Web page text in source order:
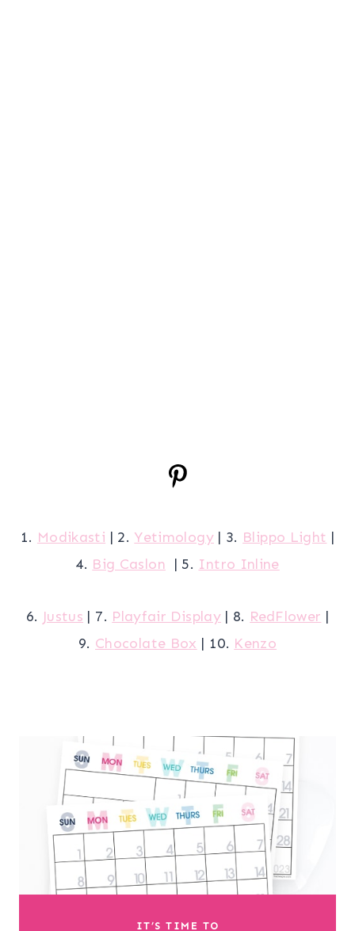
1. Modikasti | 2. Yetimology| 3. Blippo Light |
4. Big Caslon | 5. Intro Inline
6. Justus | 7. Playfair Display | 8. RedFlower |
9. Chocolate Box | 10. Kenzo
IT’S TIME TO